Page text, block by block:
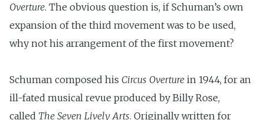
Overture. The obvious question is, if Schuman’s own
expansion of the third movement was to be used,
why not his arrangement of the first movement?
Schuman composed his Circus Overture in 1944, for an
ill-fated musical revue produced by Billy Rose,
called The Seven Lively Arts. Originally written for